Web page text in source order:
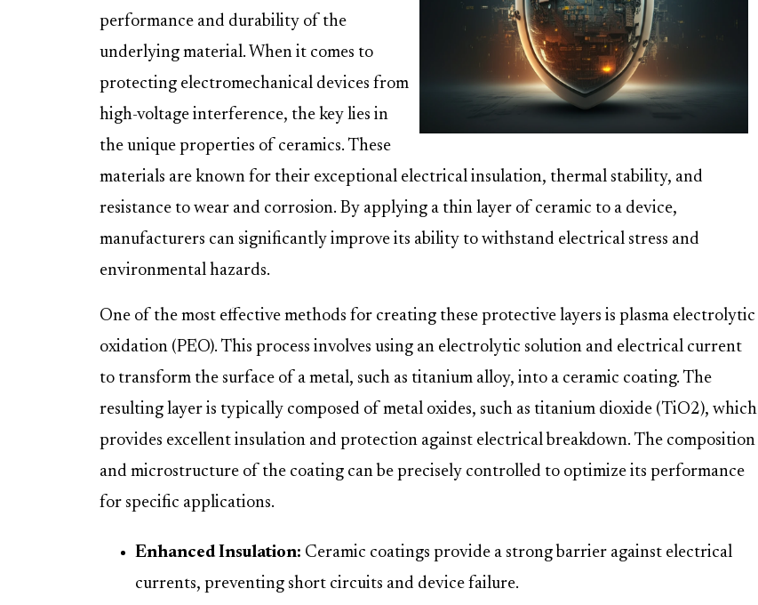
performance and durability of the
underlying material. When it comes to
protecting electromechanical devices from
high-voltage interference, the key lies in
the unique properties of ceramics. These
materials are known for their exceptional electrical insulation, thermal stability, and
resistance to wear and corrosion. By applying a thin layer of ceramic to a device,
manufacturers can significantly improve its ability to withstand electrical stress and
environmental hazards.
One of the most effective methods for creating these protective layers is plasma electrolytic
oxidation (PEO). This process involves using an electrolytic solution and electrical current
to transform the surface of a metal, such as titanium alloy, into a ceramic coating. The
resulting layer is typically composed of metal oxides, such as titanium dioxide (TiO2), which
provides excellent insulation and protection against electrical breakdown. The composition
and microstructure of the coating can be precisely controlled to optimize its performance
for specific applications.
Enhanced Insulation: Ceramic coatings provide a strong barrier against electrical
currents, preventing short circuits and device failure.